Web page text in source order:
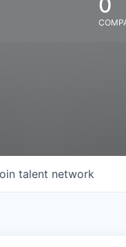
talent network